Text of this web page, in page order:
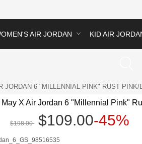
AIR JORDAN KID AIR
JORDAN 6 "MILLENNIAL PINK" RUST PINK/
X Air Jordan 6 "Millennial Pink"
$198.00 $109.00-45%